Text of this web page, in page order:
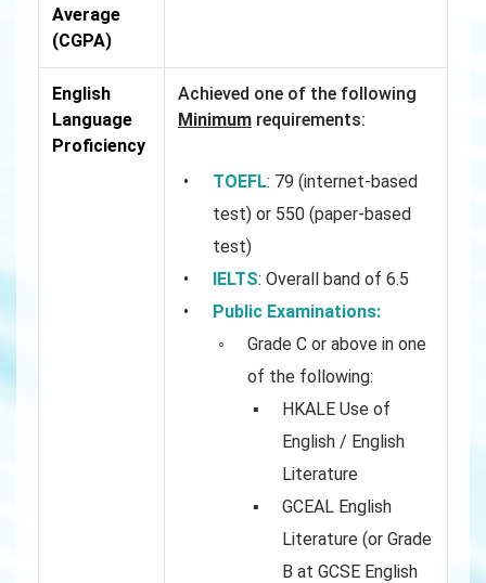
Average
(CGPA)
English
Language
Proficiency
Achieved one of the following
Minimum requirements:
TOEFL: 79 (internet-based
test) or 550 (paper-based
test)
IELTS: Overall band of 6.5
Public Examinations:
Grade C or above in one
of the following:
HKALE Use of
English / English
Literature
GCEAL English
Literature (or Grade
B at GCSE English